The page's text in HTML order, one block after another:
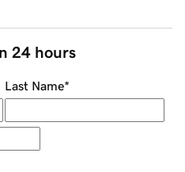
24 hours
Last Name*